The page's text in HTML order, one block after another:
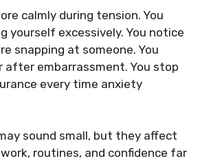
calmly during tension. You
yourself excessively. You notice
snapping at someone. You
after embarrassment. You stop
every time anxiety
sound small, but they affect
routines, and confidence far